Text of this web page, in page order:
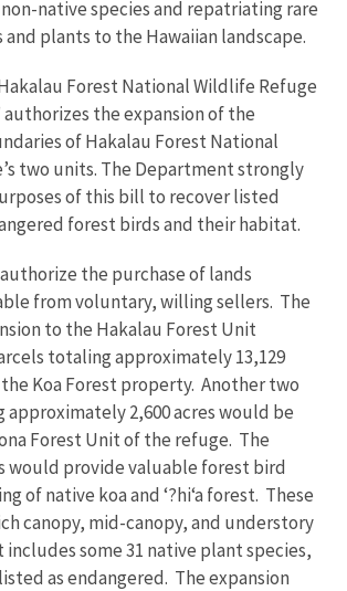
native species and repatriating rare
and plants to the Hawaiian landscape.
Forest National Wildlife Refuge
authorizes the expansion of the
of Hakalau Forest National
two units. The Department strongly
of this bill to recover listed
forest birds and their habitat.
the purchase of lands
from voluntary, willing sellers. The
to the Hakalau Forest Unit
totaling approximately 13,129
the Koa Forest property. Another two
2,600 acres would be
Forest Unit of the refuge. The
would provide valuable forest bird
of native koa and ‘?hi‘a forest. These
canopy, mid-canopy, and understory
some 31 native plant species,
as endangered. The expansion